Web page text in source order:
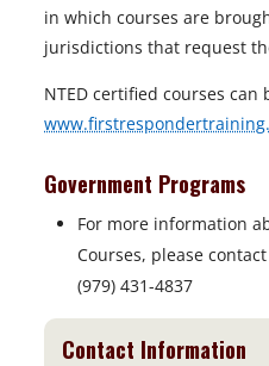
in which courses are
jurisdictions that request
NTED certified courses can
Government Programs
For more information
Courses, please contact
(979) 431-4837
Contact Information